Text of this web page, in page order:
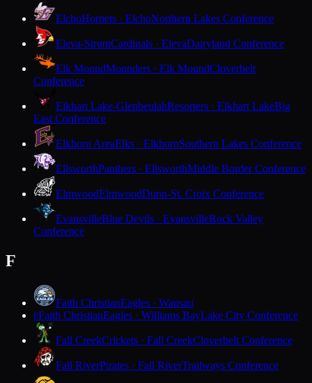
ElchoHornets · ElchoNorthern Lakes Conference
Eleva-StrumCardinals · ElevaDairyland Conference
Elk MoundMounders · Elk MoundCloverbelt
Conference
Elkhart Lake-GlenbeulahResorters · Elkhart LakeBig
East Conference
Elkhorn AreaElks · ElkhornSouthern Lakes Conference
EllsworthPanthers · EllsworthMiddle Border Conference
ElmwoodElmwoodDunn-St. Croix Conference
EvansvilleBlue Devils · EvansvilleRock Valley
Conference
F
Faith ChristianEagles · Wausau
FFaith ChristianEagles · Williams BayLake City Conference
Fall CreekCrickets · Fall CreekCloverbelt Conference
Fall RiverPirates · Fall RiverTrailways Conference